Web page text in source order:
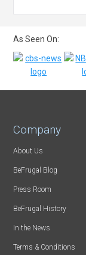
As Seen On:
Company
About Us
BeFrugal Blog
Press Room
BeFrugal History
In the News
Terms & Conditions